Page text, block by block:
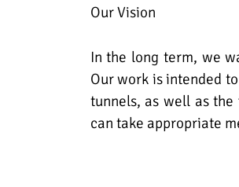
Our Vision
In the long term, we
Our work is intended
tunnels, as well as
can take appropriate